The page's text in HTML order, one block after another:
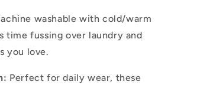
washable with cold/warm
time fussing over laundry and
you love.
Perfect for daily wear, these